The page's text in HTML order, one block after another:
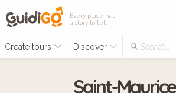
Every place has
a story to tell
Create tours Discover Search...
Saint-Maurice